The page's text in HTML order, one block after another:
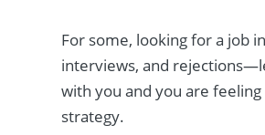
For some, looking for a job
interviews, and
with you and you are
strategy.